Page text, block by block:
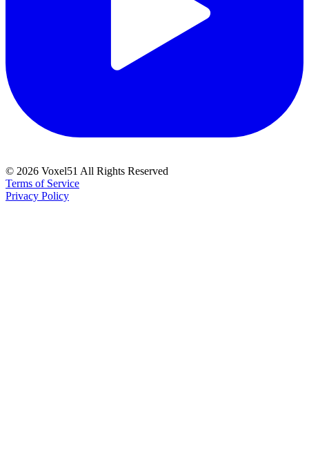
© 2026 Voxel51 All Rights Reserved
Terms of Service
Privacy Policy